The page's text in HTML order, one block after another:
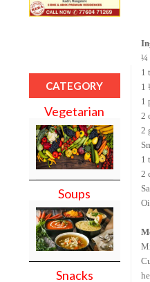
CATEGORY
Vegetarian
Soups
Snacks
¼
1
1
1
2
2
1
2